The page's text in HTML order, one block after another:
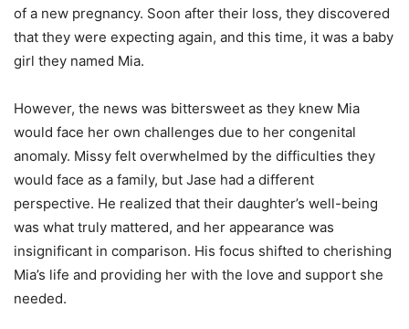
of a new pregnancy. Soon after their loss, they discovered
that they were expecting again, and this time, it was a baby
girl they named Mia.
However, the news was bittersweet as they knew Mia
would face her own challenges due to her congenital
anomaly. Missy felt overwhelmed by the difficulties they
would face as a family, but Jase had a different
perspective. He realized that their daughter’s well-being
was what truly mattered, and her appearance was
insignificant in comparison. His focus shifted to cherishing
Mia’s life and providing her with the love and support she
needed.